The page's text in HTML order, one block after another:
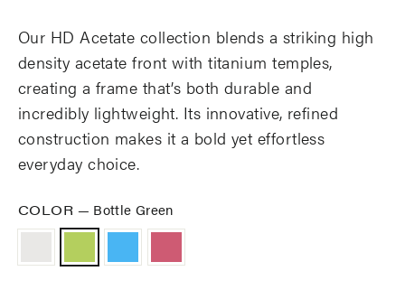
Our HD Acetate collection blends a striking high
density acetate front with titanium temples,
creating a frame that’s both durable and
incredibly lightweight. Its innovative, refined
construction makes it a bold yet effortless
everyday choice.
COLOR — Bottle Green